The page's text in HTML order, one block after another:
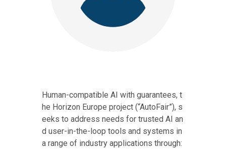
Human-compatible AI with guarantees, t
he Horizon Europe project (“AutoFair”), s
eeks to address needs for trusted AI an
d user-in-the-loop tools and systems in
a range of industry applications through: